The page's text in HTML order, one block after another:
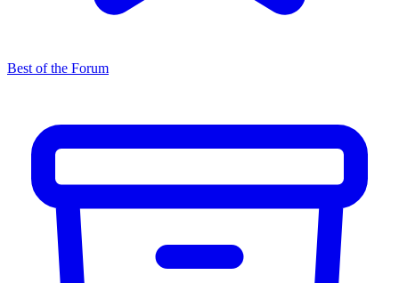
Best of the Forum